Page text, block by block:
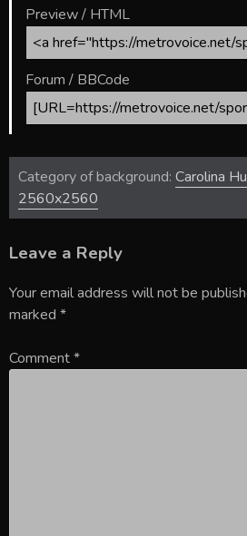
Preview / HTML
Forum / BBCode
Category of background: Carolina
2560x2560
Leave a Reply
Your email address will not be
marked *
Comment*